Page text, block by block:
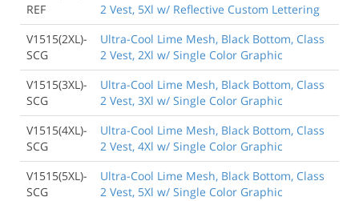
REF
2 Vest, 5Xl w/ Reflective Custom Lettering
V1515(2XL)-
SCG
Ultra-Cool Lime Mesh, Black Bottom, Class
2 Vest, 2Xl w/ Single Color Graphic
V1515(3XL)-
SCG
Ultra-Cool Lime Mesh, Black Bottom, Class
2 Vest, 3Xl w/ Single Color Graphic
V1515(4XL)-
SCG
Ultra-Cool Lime Mesh, Black Bottom, Class
2 Vest, 4Xl w/ Single Color Graphic
V1515(5XL)-
SCG
Ultra-Cool Lime Mesh, Black Bottom, Class
2 Vest, 5Xl w/ Single Color Graphic